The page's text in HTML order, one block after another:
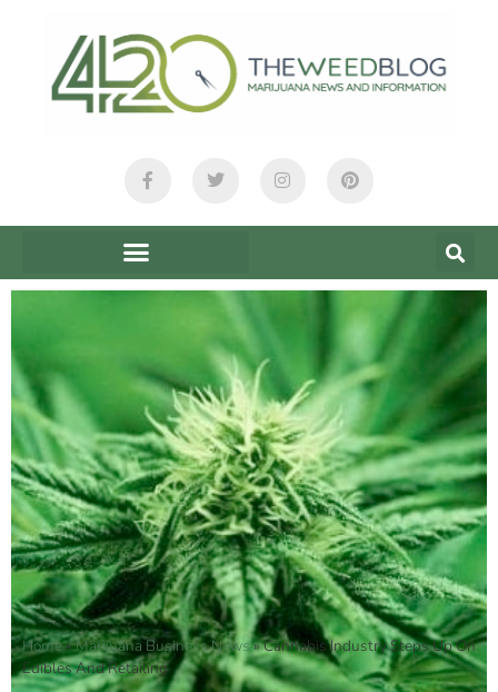
Home»Marijuana Business News»Cannabis Industry Steps Up On
Edibles And Retailing